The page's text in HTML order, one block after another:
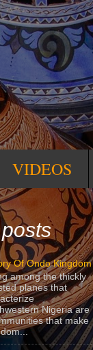
VIDEOS
Of Ondo Kingdom
among the thickly
planes that
Nigeria are
that make